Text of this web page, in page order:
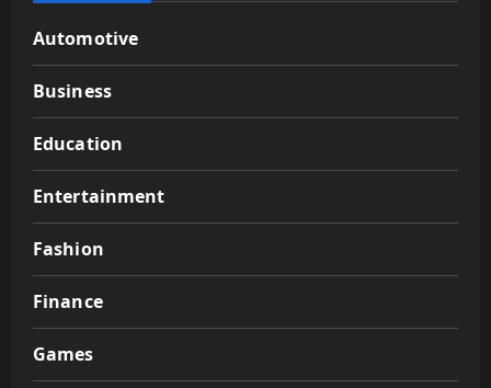
Automotive
Business
Education
Entertainment
Fashion
Finance
Games